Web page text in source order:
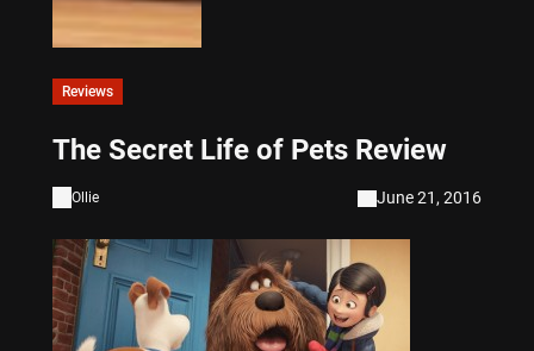
Reviews
The Secret Life of Pets Review
Ollie June 21, 2016